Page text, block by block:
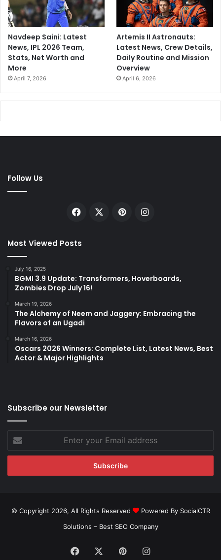
Navdeep Saini: Latest
News, IPL 2026 Team,
Stats, Net Worth and
More
April 7, 2026
Artemis II Astronauts:
Latest News, Crew Details,
Daily Routine and Mission
Overview
April 6, 2026
Follow Us
Facebook PinterestInstagram
Most Viewed Posts
July 16, 2025
BGMI 3.9 Update: Transformers, Hoverboards,
Zombies Drop July 16!
March 19, 2026
The Alchemy of Neem and Jaggery: Embracing the
Flavors of an Ugadi
March 16, 2026
Oscars 2026 Winners: Complete List, Latest News, Best
Actor & Major Highlights
Subscribe our Newsletter
your
Email
© Copyright 2026, All Rights Reserved
Powered By SocialCTR
Solutions – Best SEO Company
Facebook PinterestInstagram